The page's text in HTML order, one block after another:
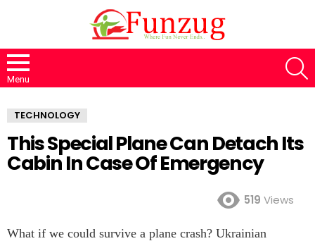
Menu
TECHNOLOGY
This Special Plane Can Detach Its
Cabin In Case Of Emergency
519 Views
What if we could survive a plane crash? Ukrainian